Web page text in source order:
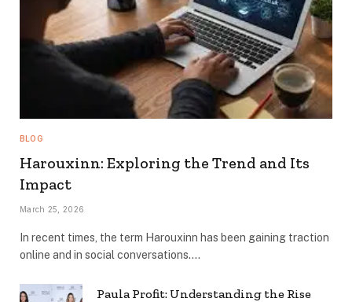
BLOG
Harouxinn: Exploring the Trend and Its
Impact
March 25, 2026
In recent times, the term Harouxinn has been gaining traction
online and in social conversations.…
Paula Profit: Understanding the Rise